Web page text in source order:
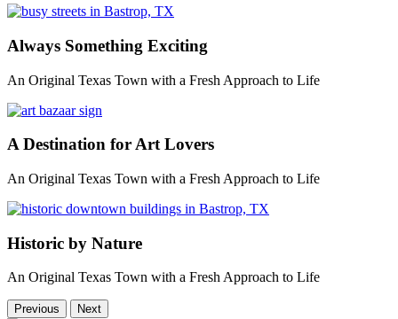
Always Something Exciting
An Original Texas Town with a Fresh Approach to Life
A Destination for Art Lovers
An Original Texas Town with a Fresh Approach to Life
Historic by Nature
An Original Texas Town with a Fresh Approach to Life
Previous Next